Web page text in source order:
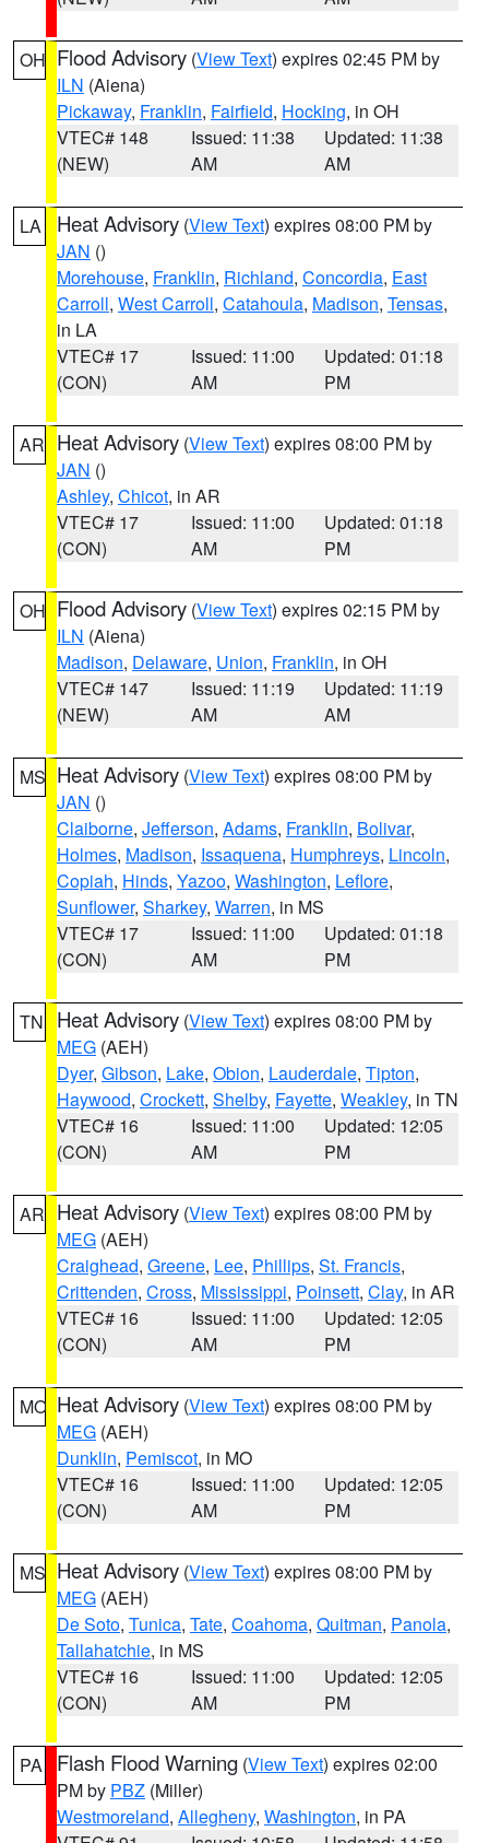
OH Flood Advisory (View Text) expires 02:45 PM by
ILN (Aiena)
Pickaway, Franklin, Fairfield, Hocking, in OH
VTEC# 148
(NEW)
Issued: 11:38
AM
Updated: 11:38
AM
LA Heat Advisory (View Text) expires 08:00 PM by
JAN ()
Morehouse, Franklin, Richland, Concordia, East
Carroll, West Carroll, Catahoula, Madison, Tensas,
in LA
VTEC# 17
(CON)
Issued: 11:00
AM
Updated: 01:18
PM
AR Heat Advisory (View Text) expires 08:00 PM by
JAN ()
Ashley, Chicot, in AR
VTEC# 17
(CON)
Issued: 11:00
AM
Updated: 01:18
PM
OH Flood Advisory (View Text) expires 02:15 PM by
ILN (Aiena)
Madison, Delaware, Union, Franklin, in OH
VTEC# 147
(NEW)
Issued: 11:19
AM
Updated: 11:19
AM
MS Heat Advisory (View Text) expires 08:00 PM by
JAN ()
Claiborne, Jefferson, Adams, Franklin, Bolivar,
Holmes, Madison, Issaquena, Humphreys, Lincoln,
Copiah, Hinds, Yazoo, Washington, Leflore,
Sunflower, Sharkey, Warren, in MS
VTEC# 17
(CON)
Issued: 11:00
AM
Updated: 01:18
PM
TN Heat Advisory (View Text) expires 08:00 PM by
MEG (AEH)
Dyer, Gibson, Lake, Obion, Lauderdale, Tipton,
Haywood, Crockett, Shelby, Fayette, Weakley, in TN
VTEC# 16
(CON)
Issued: 11:00
AM
Updated: 12:05
PM
AR Heat Advisory (View Text) expires 08:00 PM by
MEG (AEH)
Craighead, Greene, Lee, Phillips, St. Francis,
Crittenden, Cross, Mississippi, Poinsett, Clay, in AR
VTEC# 16
(CON)
Issued: 11:00
AM
Updated: 12:05
PM
MO Heat Advisory (View Text) expires 08:00 PM by
MEG (AEH)
Dunklin, Pemiscot, in MO
VTEC# 16
(CON)
Issued: 11:00
AM
Updated: 12:05
PM
MS Heat Advisory (View Text) expires 08:00 PM by
MEG (AEH)
De Soto, Tunica, Tate, Coahoma, Quitman, Panola,
Tallahatchie, in MS
VTEC# 16
(CON)
Issued: 11:00
AM
Updated: 12:05
PM
PA Flash Flood Warning (View Text) expires 02:00
PM by PBZ (Miller)
Westmoreland, Allegheny, Washington, in PA